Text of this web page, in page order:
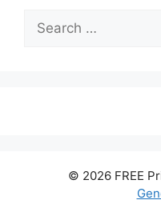
Search
for:
© 2026 FREE